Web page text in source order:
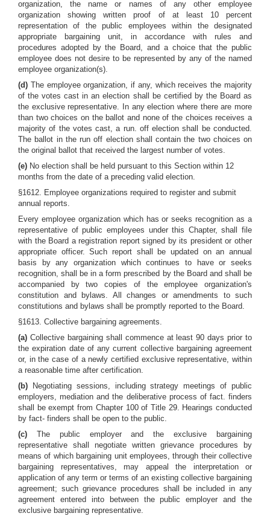
organization, the name or names of any other employee
organization showing written proof of at least 10 percent
representation of the public employees within the designated
appropriate bargaining unit, in accordance with rules and
procedures adopted by the Board, and a choice that the public
employee does not desire to be represented by any of the named
employee organization(s).
(d) The employee organization, if any, which receives the majority
of the votes cast in an election shall be certified by the Board as
the exclusive representative. In any election where there are more
than two choices on the ballot and none of the choices receives a
majority of the votes cast, a run. off election shall be conducted.
The ballot in the run off election shall contain the two choices on
the original ballot that received the largest number of votes.
(e) No election shall be held pursuant to this Section within 12
months from the date of a preceding valid election.
§1612. Employee organizations required to register and submit
annual reports.
Every employee organization which has or seeks recognition as a
representative of public employees under this Chapter, shall file
with the Board a registration report signed by its president or other
appropriate officer. Such report shall be updated on an annual
basis by any organization which continues to have or seeks
recognition, shall be in a form prescribed by the Board and shall be
accompanied by two copies of the employee organization's
constitution and bylaws. All changes or amendments to such
constitutions and bylaws shall be promptly reported to the Board.
§1613. Collective bargaining agreements.
(a) Collective bargaining shall commence at least 90 days prior to
the expiration date of any current collective bargaining agreement
or, in the case of a newly certified exclusive representative, within
a reasonable time after certification.
(b)
Negotiating sessions, including strategy meetings of public
employers, mediation and the deliberative process of fact. finders
shall be exempt from Chapter 100 of Title 29. Hearings conducted
by fact- finders shall be open to the public.
(c) The public employer and the exclusive bargaining
representative shall negotiate written grievance procedures by
means of which bargaining unit employees, through their collective
bargaining representatives, may appeal the interpretation or
application of any term or terms of an existing collective bargaining
agreement; such grievance procedures shall be included in any
agreement entered into between the public employer and the
exclusive bargaining representative.